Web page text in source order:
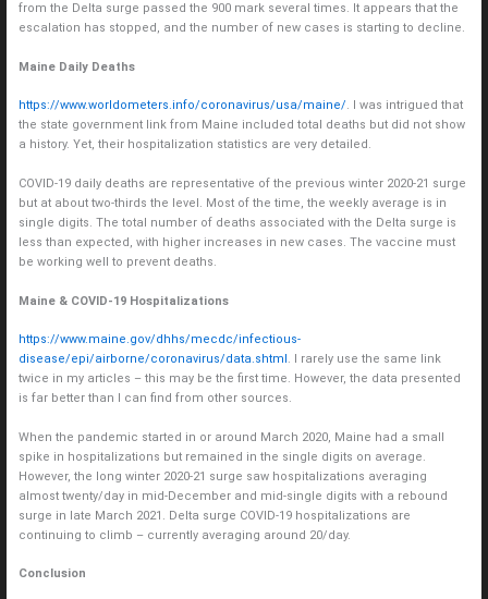
from the Delta surge passed the 900 mark several times. It appears that the
escalation has stopped, and the number of new cases is starting to decline.
Maine Daily Deaths
https://www.worldometers.info/coronavirus/usa/maine/. I was intrigued that
the state government link from Maine included total deaths but did not show
a history. Yet, their hospitalization statistics are very detailed.
COVID-19 daily deaths are representative of the previous winter 2020-21 surge
but at about two-thirds the level. Most of the time, the weekly average is in
single digits. The total number of deaths associated with the Delta surge is
less than expected, with higher increases in new cases. The vaccine must
be working well to prevent deaths.
Maine & COVID-19 Hospitalizations
https://www.maine.gov/dhhs/mecdc/infectious-
disease/epi/airborne/coronavirus/data.shtml . I rarely use the same link
twice in my articles – this may be the first time. However, the data presented
is far better than I can find from other sources.
When the pandemic started in or around March 2020, Maine had a small
spike in hospitalizations but remained in the single digits on average.
However, the long winter 2020-21 surge saw hospitalizations averaging
almost twenty/day in mid-December and mid-single digits with a rebound
surge in late March 2021. Delta surge COVID-19 hospitalizations are
continuing to climb – currently averaging around 20/day.
Conclusion